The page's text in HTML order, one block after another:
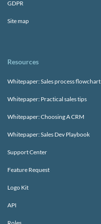
GDPR
Site map
Resources
Whitepaper: Sales process flowchart
Whitepaper: Practical sales tips
Whitepaper: Choosing A CRM
Whitepaper: Sales Dev Playbook
Support Center
Feature Request
Logo Kit
API